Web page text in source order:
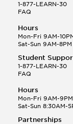
1-877-LEARN-30
FAQ
Hours
Mon-Fri 9AM-
Sat-Sun 9AM-8PM
Student
1-877-LEARN-30
FAQ
Hours
Mon-Fri 9AM-
Sat-Sun 8:30AM-
Partnerships